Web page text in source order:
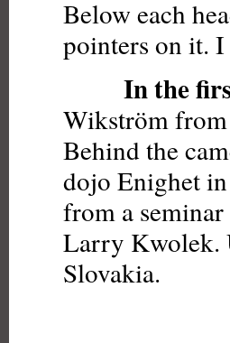
Below each
pointers on it.
In the
Wikström
Behind the
dojo Enighet
from a
Larry Kwolek.
Slovakia.